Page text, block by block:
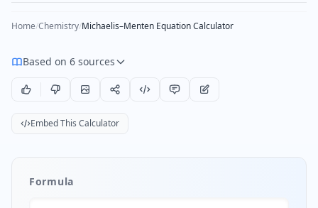
Home/Chemistry/Michaelis–Menten Equation Calculator
Based on 6 sources
Embed This Calculator
Formula